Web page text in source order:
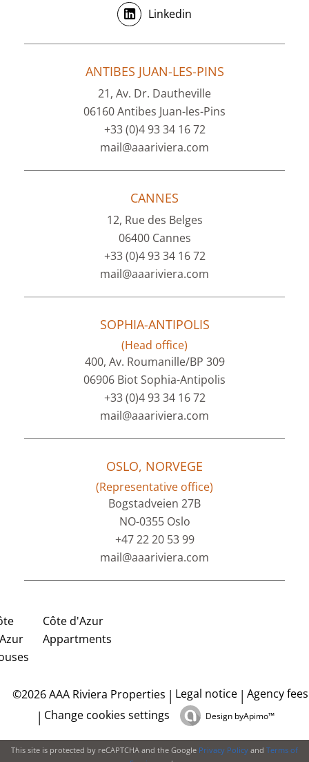
Linkedin
ANTIBES JUAN-LES-PINS
21, Av. Dr. Dautheville
06160 Antibes Juan-les-Pins
+33 (0)4 93 34 16 72
mail@aaariviera.com
CANNES
12, Rue des Belges
06400 Cannes
+33 (0)4 93 34 16 72
mail@aaariviera.com
SOPHIA-ANTIPOLIS
(Head office)
400, Av. Roumanille/BP 309
06906 Biot Sophia-Antipolis
+33 (0)4 93 34 16 72
mail@aaariviera.com
OSLO, NORVEGE
(Representative office)
Bogstadveien 27B
NO-0355 Oslo
+47 22 20 53 99
mail@aaariviera.com
Côte d'Azur
Appartments
©2026 AAA Riviera Properties Legal notice
Agency fees
Change cookies settings
Design byApimo™
This site is protected by reCAPTCHA and the Google Privacy Policy and Terms of